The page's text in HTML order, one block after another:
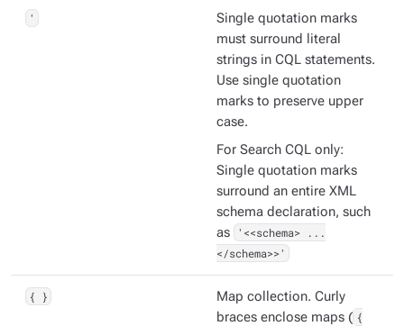
'
Single quotation marks
must surround literal
strings in CQL statements.
Use single quotation
marks to preserve upper
case.
For Search CQL only:
Single quotation marks
surround an entire XML
schema declaration, such
as
'<<schema> ...
</schema>>'
{ }
Map collection. Curly
braces enclose maps ( {